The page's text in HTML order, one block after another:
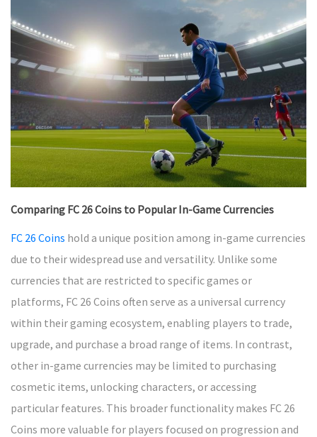
Comparing FC 26 Coins to Popular In-Game Currencies
FC 26 Coins hold a unique position among in-game currencies
due to their widespread use and versatility. Unlike some
currencies that are restricted to specific games or
platforms, FC 26 Coins often serve as a universal currency
within their gaming ecosystem, enabling players to trade,
upgrade, and purchase a broad range of items. In contrast,
other in-game currencies may be limited to purchasing
cosmetic items, unlocking characters, or accessing
particular features. This broader functionality makes FC 26
Coins more valuable for players focused on progression and